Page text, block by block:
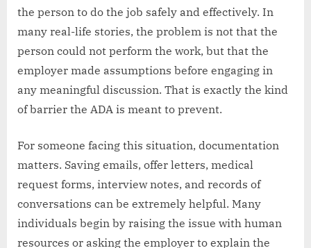
the person to do the job safely and effectively. In
many real-life stories, the problem is not that the
person could not perform the work, but that the
employer made assumptions before engaging in
any meaningful discussion. That is exactly the kind
of barrier the ADA is meant to prevent.
For someone facing this situation, documentation
matters. Saving emails, offer letters, medical
request forms, interview notes, and records of
conversations can be extremely helpful. Many
individuals begin by raising the issue with human
resources or asking the employer to explain the